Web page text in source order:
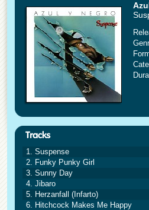
1. Suspense
2. Funky Punky Girl
3. Sunny Day
4. Jibaro
5. Herzanfall (Infarto)
6. Hitchcock Makes Me Happy